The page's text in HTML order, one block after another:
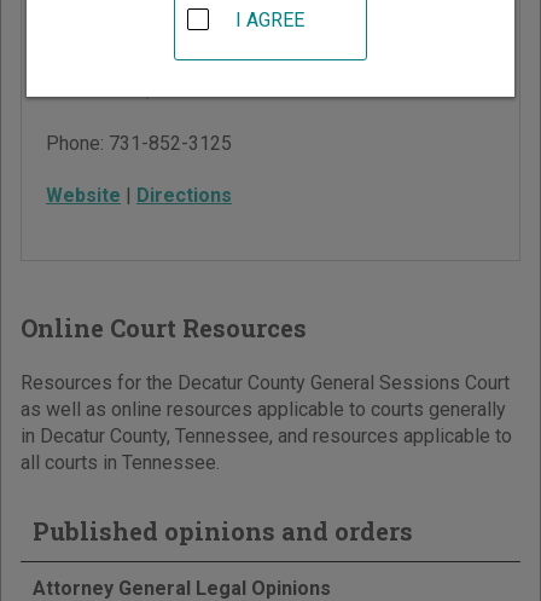
22 West Main Street,
Phone: 731-852-3125
Website | Directions
Online Court Resources
Resources for the Decatur County General Sessions Court
as well as online resources applicable to courts generally
in Decatur County, Tennessee, and resources applicable to
all courts in Tennessee.
Published opinions and orders
Attorney General Legal Opinions
I AGREE